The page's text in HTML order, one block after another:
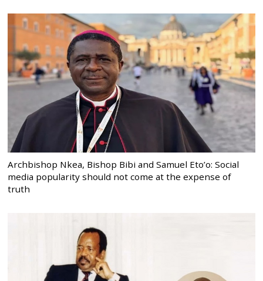
Archbishop Nkea, Bishop Bibi and Samuel Eto’o: Social
media popularity should not come at the expense of
truth